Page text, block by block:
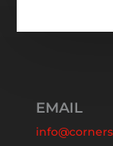
EMAIL